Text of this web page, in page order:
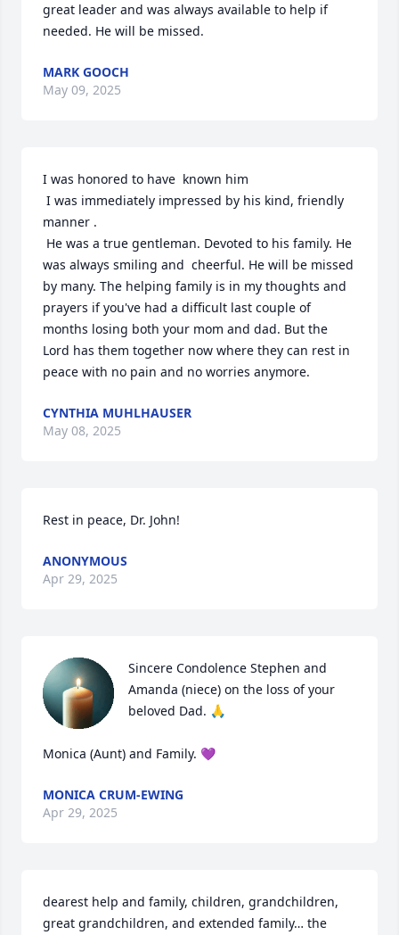
great leader and was always available to help if
needed. He will be missed.
MARK GOOCH
May 09, 2025
I was honored to have  known him
manner .
was always smiling and  cheerful. He will be missed
by many. The helping family is in my thoughts and
prayers if you've had a difficult last couple of
months losing both your mom and dad. But the
Lord has them together now where they can rest in
peace with no pain and no worries anymore.
CYNTHIA MUHLHAUSER
May 08, 2025
Rest in peace, Dr. John!
ANONYMOUS
Apr 29, 2025
Sincere Condolence Stephen and
Amanda (niece) on the loss of your
beloved Dad. 🙏
Monica (Aunt) and Family. 💜
MONICA CRUM-EWING
Apr 29, 2025
dearest help and family, children, grandchildren,
great grandchildren, and extended family… the